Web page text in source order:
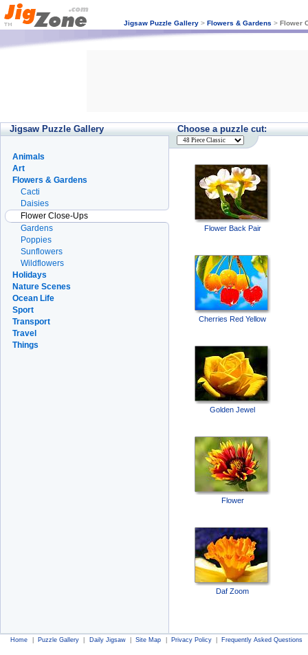
Jigsaw Puzzle Gallery >Flowers & Gardens >Flower
Jigsaw Puzzle Gallery Choose a puzzle cut:
Flower Back Pair
Cherries Red Yellow
Golden Jewel
Flower
Daf Zoom
Animals
Art
Flowers & Gardens
Cacti
Daisies
Flower Close-Ups
Gardens
Poppies
Sunflowers
Wildflowers
Holidays
Nature Scenes
Ocean Life
Sport
Transport
Travel
Things
Home Puzzle Gallery Daily Jigsaw Site Map Privacy Policy Frequently Asked Questions